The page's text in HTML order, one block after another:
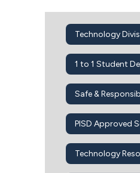
Technology
PISD Approved
Technology